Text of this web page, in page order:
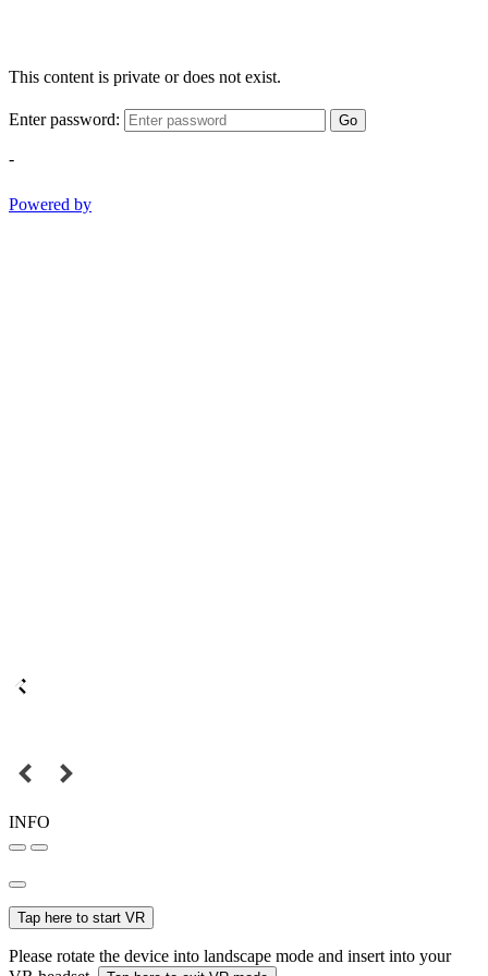
This content is private or does not exist.
Enter password: Go
-
Powered by
INFO
Tap here to start VR
Please rotate the device into landscape mode and insert into your